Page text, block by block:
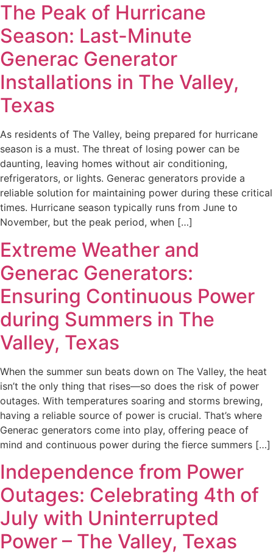
The Peak of Hurricane
Season: Last-Minute
Generac Generator
Installations in The Valley,
Texas
As residents of The Valley, being prepared for hurricane
season is a must. The threat of losing power can be
daunting, leaving homes without air conditioning,
refrigerators, or lights. Generac generators provide a
reliable solution for maintaining power during these critical
times. Hurricane season typically runs from June to
November, but the peak period, when […]
Extreme Weather and
Generac Generators:
Ensuring Continuous Power
during Summers in The
Valley, Texas
When the summer sun beats down on The Valley, the heat
isn’t the only thing that rises—so does the risk of power
outages. With temperatures soaring and storms brewing,
having a reliable source of power is crucial. That’s where
Generac generators come into play, offering peace of
mind and continuous power during the fierce summers […]
Independence from Power
Outages: Celebrating 4th of
July with Uninterrupted
Power – The Valley, Texas